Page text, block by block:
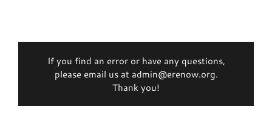
If you find an error or have any questions,
please email us at admin@erenow.org.
Thank you!